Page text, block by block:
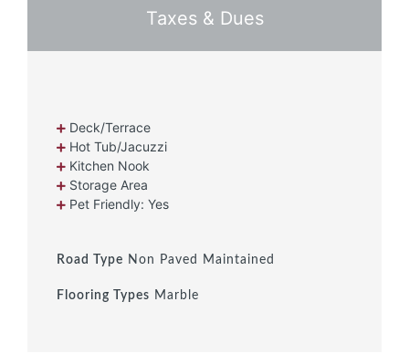
Taxes & Dues
Deck/Terrace
Hot Tub/Jacuzzi
Kitchen Nook
Storage Area
Pet Friendly: Yes
Road Type Non Paved Maintained
Flooring Types Marble